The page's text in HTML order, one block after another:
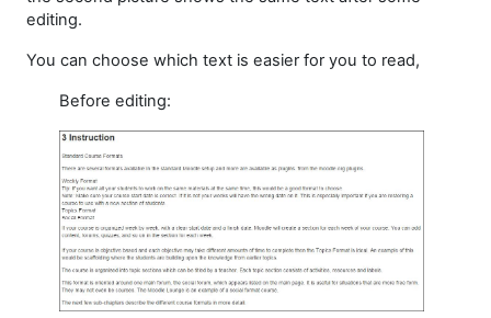
editing.
You can choose which text is easier for you to read,
Before editing: